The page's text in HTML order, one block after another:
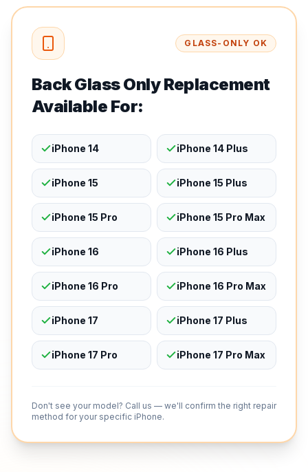
GLASS-ONLY OK
Back Glass Only Replacement
Available For:
iPhone 14 iPhone 14 Plus
iPhone 15 iPhone 15 Plus
iPhone 15 Pro iPhone 15 Pro Max
iPhone 16 iPhone 16 Plus
iPhone 16 Pro iPhone 16 Pro Max
iPhone 17 iPhone 17 Plus
iPhone 17 Pro iPhone 17 Pro Max
Don't see your model? Call us — we'll confirm the right repair
method for your specific iPhone.